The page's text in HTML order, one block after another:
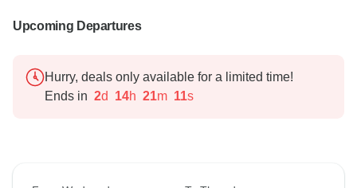
Upcoming Departures
Hurry, deals only available for a limited time!
Ends in 2d 14h 21m 10s